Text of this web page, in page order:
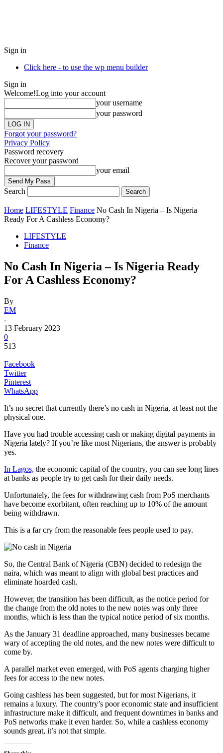
Sign in
Click here - to use the wp menu builder
Sign in
Welcome!Log into your account
your username
your password
Forgot your password?
Privacy Policy
Password recovery
Recover your password
your email
Search
Home LIFESTYLE Finance No Cash In Nigeria – Is Nigeria
Ready For A Cashless Economy?
LIFESTYLE
Finance
No Cash In Nigeria – Is Nigeria Ready
For A Cashless Economy?
By
EM
-
13 February 2023
0
513
Facebook
Twitter
Pinterest
WhatsApp
It’s no secret that currently there’s no cash in Nigeria, at least not the
physical one.
Have you had trouble accessing cash or making digital payments in
Nigeria lately? If you’re like most Nigerians, the answer is probably
yes.
In Lagos, the economic capital of the country, you can see long lines
at banks as people try to get cash for their daily needs.
Unfortunately, the fees for withdrawing cash from PoS merchants
have become exorbitant, often reaching up to 10% of the amount
being withdrawn.
This is a far cry from the reasonable fees people used to pay.
So, the Central Bank of Nigeria (CBN) decided to redesign the
naira, which was meant to align with global best practices and
eliminate hoarded cash.
However, the transition has been difficult, as the notice period for
the change from the old notes to the new notes was only three
months, which is less than the typical notice period of six months.
As the January 31 deadline approached, many businesses became
wary of accepting the old notes, and the new notes were difficult to
come by.
A parallel market even emerged, with PoS agents charging higher
fees for access to the new notes.
Going cashless has been suggested, but for most Nigerians, it
remains a luxury. The country’s poor economic state and insufficient
infrastructure make it difficult, and frequent downtimes in banks and
PoS networks make it even harder. So, while a cashless economy
sounds great, it’s not that simple.